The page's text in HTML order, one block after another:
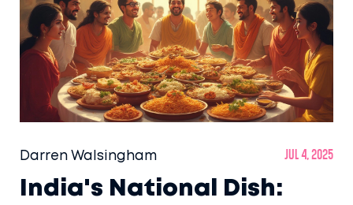
Darren Walsingham Jul 4, 2025
India's National Dish: